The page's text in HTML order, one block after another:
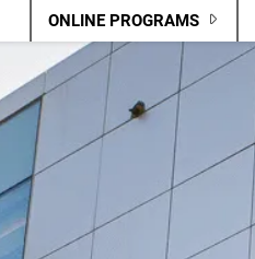
ONLINE PROGRAMS